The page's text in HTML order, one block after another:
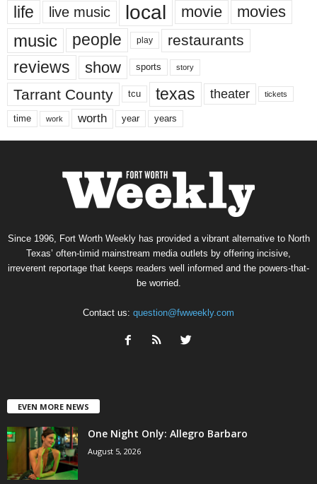
life live music local movie movies
music people play restaurants
reviews show sports story
Tarrant County tcu texas theater tickets
time work worth year years
Since 1996, Fort Worth Weekly has provided a vibrant alternative to North
Texas’ often-timid mainstream media outlets by offering incisive,
irreverent reportage that keeps readers well informed and the powers-that-
be worried.
Contact us: question@fwweekly.com
EVEN MORE NEWS
One Night Only: Allegro Barbaro
August 5, 2026